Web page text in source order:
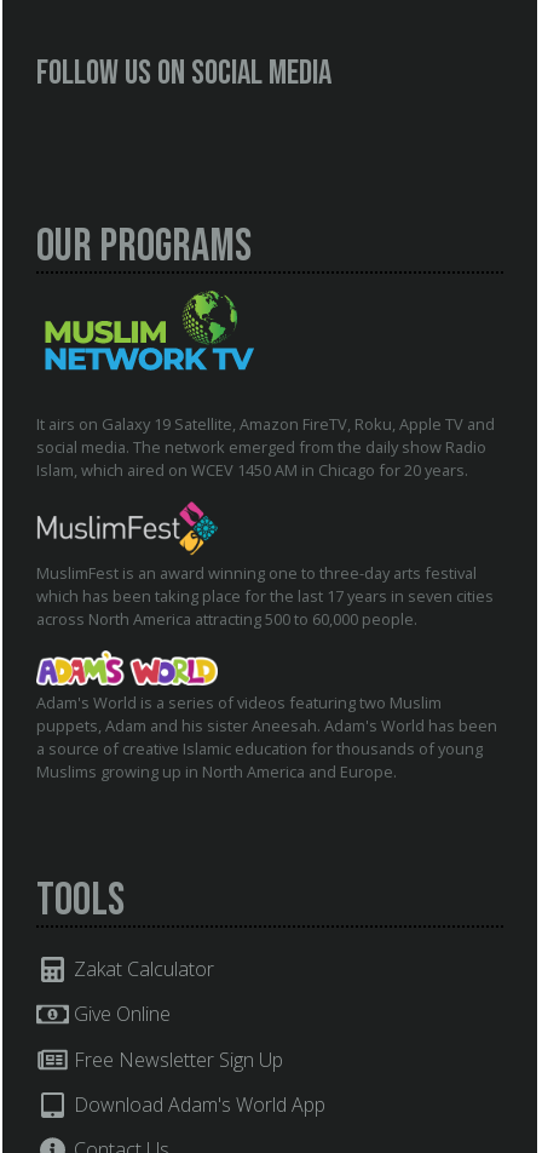
Follow us on social media
Our Programs
It airs on Galaxy 19 Satellite, Amazon FireTV, Roku, Apple TV and
social media. The network emerged from the daily show Radio
Islam, which aired on WCEV 1450 AM in Chicago for 20 years.
MuslimFest is an award winning one to three-day arts festival
which has been taking place for the last 17 years in seven cities
across North America attracting 500 to 60,000 people.
Adam's World is a series of videos featuring two Muslim
puppets, Adam and his sister Aneesah. Adam's World has been
a source of creative Islamic education for thousands of young
Muslims growing up in North America and Europe.
Tools
Zakat Calculator
Give Online
Free Newsletter Sign Up
Download Adam's World App